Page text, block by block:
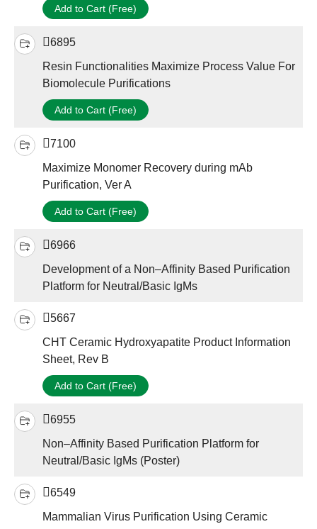
Add to Cart (Free)
6895
Resin Functionalities Maximize Process Value For
Biomolecule Purifications
Add to Cart (Free)
7100
Maximize Monomer Recovery during mAb
Purification, Ver A
Add to Cart (Free)
6966
Development of a Non–Affinity Based Purification
Platform for Neutral/Basic IgMs
5667
CHT Ceramic Hydroxyapatite Product Information
Sheet, Rev B
Add to Cart (Free)
6955
Non–Affinity Based Purification Platform for
Neutral/Basic IgMs (Poster)
6549
Mammalian Virus Purification Using Ceramic